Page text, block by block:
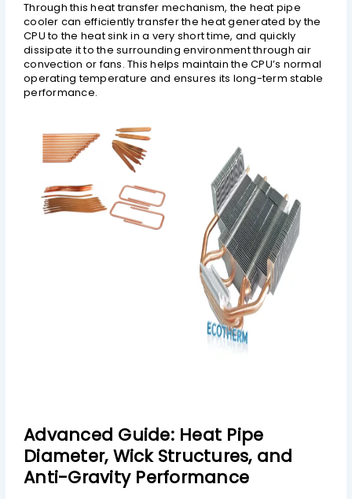
Through this heat transfer mechanism, the heat pipe
cooler can efficiently transfer the heat generated by the
CPU to the heat sink in a very short time, and quickly
dissipate it to the surrounding environment through air
convection or fans. This helps maintain the CPU’s normal
operating temperature and ensures its long-term stable
performance.
Advanced Guide: Heat Pipe
Diameter, Wick Structures, and
Anti-Gravity Performance